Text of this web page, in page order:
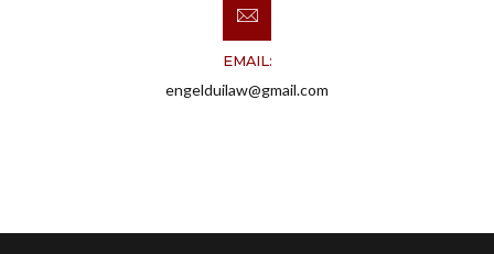
EMAIL:
engelduilaw@gmail.com